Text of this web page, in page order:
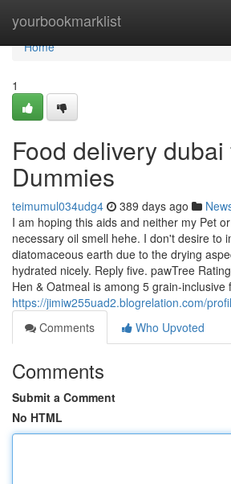
yourbookmarklist
Home
Home
1
Food delivery dubai
Dummies
teimumul034udg4 389 days ago
I am hoping this aids and neither my Pet
necessary oil smell hehe. I don't desire to
diatomaceous earth due to the drying
hydrated nicely. Reply five. pawTree
Hen & Oatmeal is among 5 grain-inclusive
https://jimiw255uad2.blogrelation.com/
Comments
Who Upvoted
Comments
Submit a Comment
No HTML